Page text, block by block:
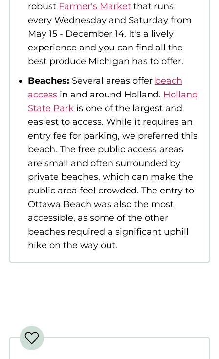
robust Farmer's Marketthat runs
every Wednesday and Saturday from
May 15 - December 14. It's a lively
experience and you can find all the
best produce Michigan has to offer.
Beaches: Several areas offer beach
accessin and around Holland. Holland
State Parkis one of the largest and
easiest to access. While it requires an
entry fee for parking, we preferred this
beach. The free public access areas
are small and often surrounded by
private beaches, which can make the
public area feel crowded. The entry to
Ottawa Beach was also the most
accessible, as some of the other
beaches required a significant uphill
hike on the way out.